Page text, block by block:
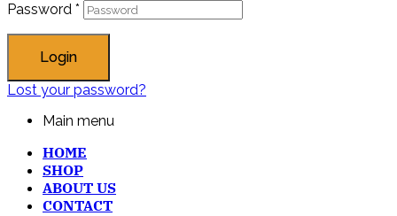
Password *
Login
Lost your password?
Main menu
HOME
SHOP
ABOUT US
CONTACT